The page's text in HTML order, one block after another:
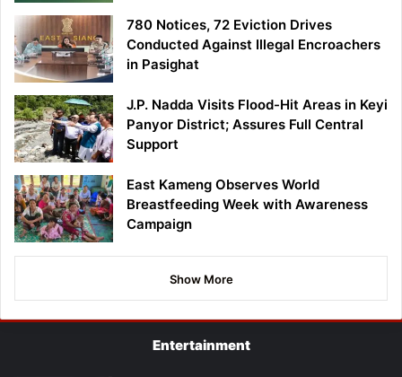
780 Notices, 72 Eviction Drives
Conducted Against Illegal Encroachers
in Pasighat
J.P. Nadda Visits Flood-Hit Areas in Keyi
Panyor District; Assures Full Central
Support
East Kameng Observes World
Breastfeeding Week with Awareness
Campaign
Show More
Entertainment